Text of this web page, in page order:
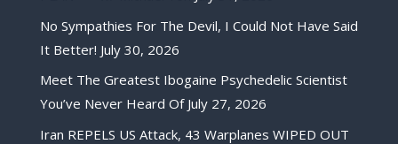
No Sympathies For The Devil, I Could Not Have Said
It Better! July 30, 2026
Meet The Greatest Ibogaine Psychedelic Scientist
You’ve Never Heard Of July 27, 2026
Iran REPELS US Attack, 43 Warplanes WIPED OUT